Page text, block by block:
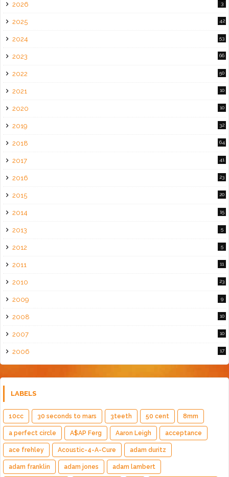
2026 3
2025 42
2024 53
2023 66
2022 50
2021 10
2020 10
2019 32
2018 64
2017 41
2016 23
2015 20
2014 15
2013 5
2012 5
2011 11
2010 23
2009 9
2008 10
2007 10
2006 17
LABELS
10cc 30 seconds to mars 3teeth 50 cent 8mm
a perfect circle A$AP Ferg Aaron Leigh acceptance
ace frehley Acoustic-4-A-Cure adam duritz
adam franklin adam jones adam lambert